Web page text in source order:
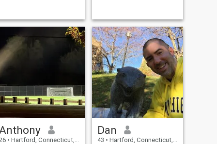
• Hartford, Connecticut, United States
Dan
43 • Hartford, Connecticut, United States